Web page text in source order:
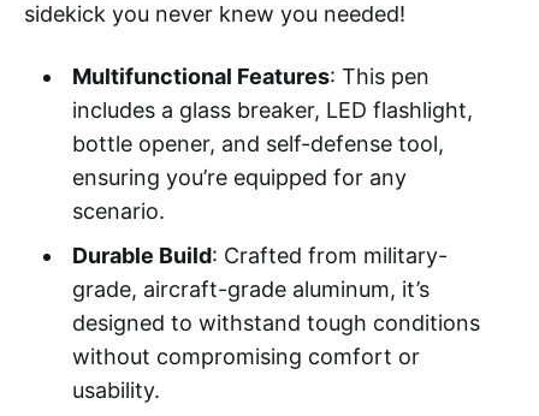
sidekick you never knew you needed!
Multifunctional Features: This pen
includes a glass breaker, LED flashlight,
bottle opener, and self-defense tool,
ensuring you’re equipped for any
scenario.
Durable Build: Crafted from military-
grade, aircraft-grade aluminum, it’s
designed to withstand tough conditions
without compromising comfort or
usability.